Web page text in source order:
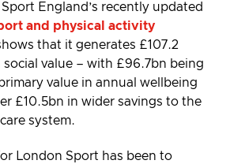
England’s recently updated
and physical activity
that it generates £107.2
value – with £96.7bn being
value in annual wellbeing
£10.5bn in wider savings to the
system.
London Sport has been to